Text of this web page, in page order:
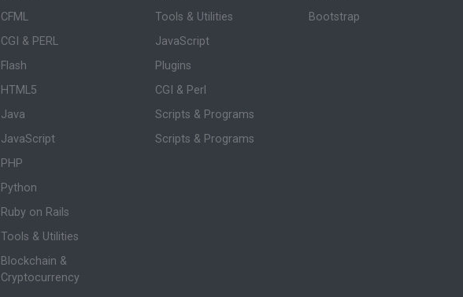
CFML
CGI & PERL
Flash
HTML5
Java
JavaScript
PHP
Python
Ruby on Rails
Tools & Utilities
Blockchain &
Cryptocurrency
Tools & Utilities
JavaScript
Plugins
CGI & Perl
Scripts & Programs
Scripts & Programs
Bootstrap